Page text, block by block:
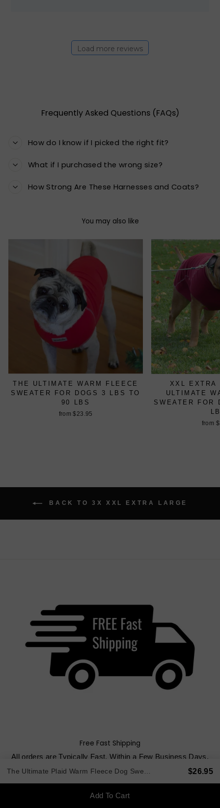
Load more reviews
Frequently Asked Questions (FAQs)
How do I know if I picked the right fit?
What if I purchased the wrong size?
How Strong Are These Harnesses and Coats?
You may also like
THE ULTIMATE WARM FLEECE
SWEATER FOR DOGS 3 LBS TO
90 LBS
from $23.95
XXL EXTRA
ULTIMATE
SWEATER FOR
from
BACK TO 3X XXL EXTRA LARGE
Free Fast Shipping
All orders are Typically Fast, Within a Few Business Days.
Order $80+ get FREE Shipping. Under $80, Flat Rate $8.00
Low cost shipping options for international deliveries.
$26.95
Add To Cart